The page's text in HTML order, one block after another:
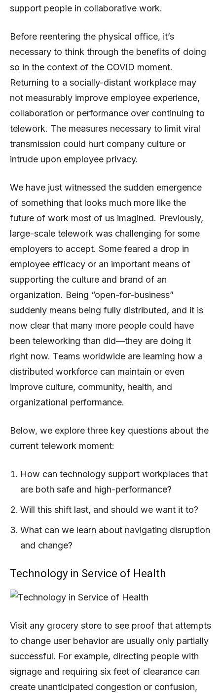
support people in collaborative work.
Before reentering the physical office, it’s
necessary to think through the benefits of doing
so in the context of the COVID moment.
Returning to a socially-distant workplace may
not measurably improve employee experience,
collaboration or performance over continuing to
telework. The measures necessary to limit viral
transmission could hurt company culture or
intrude upon employee privacy.
We have just witnessed the sudden emergence
of something that looks much more like the
future of work most of us imagined. Previously,
large-scale telework was challenging for some
employers to accept. Some feared a drop in
employee efficacy or an important means of
supporting the culture and brand of an
organization. Being “open-for-business”
suddenly means being fully distributed, and it is
now clear that many more people could have
been teleworking than did—they are doing it
right now. Teams worldwide are learning how a
distributed workforce can maintain or even
improve culture, community, health, and
organizational performance.
Below, we explore three key questions about the
current telework moment:
How can technology support workplaces that
are both safe and high-performance?
Will this shift last, and should we want it to?
What can we learn about navigating disruption
and change?
Technology in Service of Health
Visit any grocery store to see proof that attempts
to change user behavior are usually only partially
successful. For example, directing people with
signage and requiring six feet of clearance can
create unanticipated congestion or confusion,